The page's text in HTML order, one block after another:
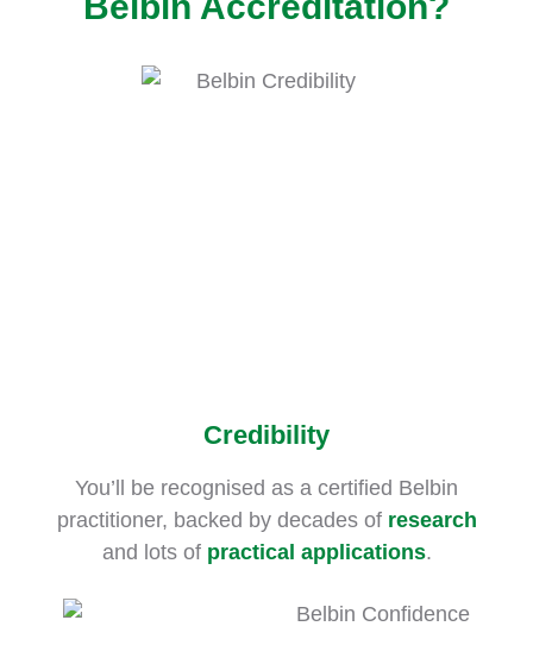
Credibility
You’ll be recognised as a certified Belbin
practitioner, backed by decades of research
and lots of practical applications.